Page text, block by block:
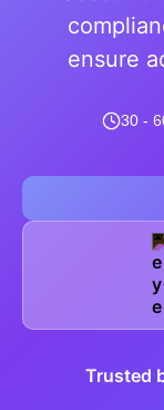
ensure
30 -
Trusted